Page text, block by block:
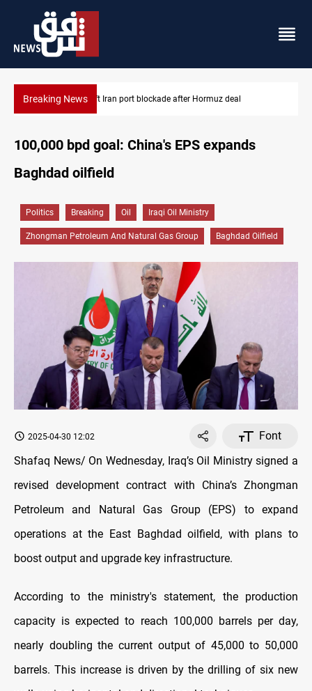
Breaking NewsSyria foils ISIS bomb plot near Sayyida Zainab
100,000 bpd goal: China's EPS expands
Baghdad oilfield
Politics Breaking Oil Iraqi Oil Ministry
Zhongman Petroleum And Natural Gas Group Baghdad Oilfield
2025-04-30 12:02
Font
Shafaq News/ On Wednesday, Iraq’s Oil Ministry signed a
revised development contract with China’s Zhongman
Petroleum and Natural Gas Group (EPS) to expand
operations at the East Baghdad oilfield, with plans to
boost output and upgrade key infrastructure.
According to the ministry's statement, the production
capacity is expected to reach 100,000 barrels per day,
nearly doubling the current output of 45,000 to 50,000
barrels. This increase is driven by the drilling of six new